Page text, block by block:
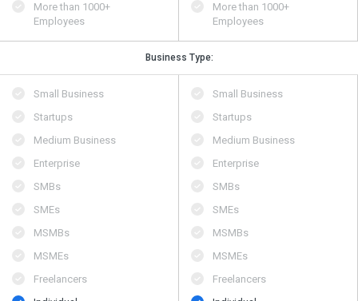
More than 1000+
Employees
More than 1000+
Employees
Business Type:
Small Business
Startups
Medium Business
Enterprise
SMBs
SMEs
MSMBs
MSMEs
Freelancers
Small Business
Startups
Medium Business
Enterprise
SMBs
SMEs
MSMBs
MSMEs
Freelancers